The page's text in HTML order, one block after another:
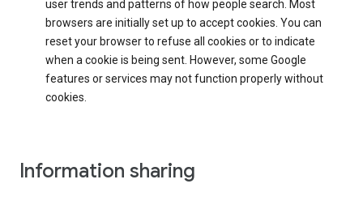
user trends and patterns of how people search. Most
browsers are initially set up to accept cookies. You can
reset your browser to refuse all cookies or to indicate
when a cookie is being sent. However, some Google
features or services may not function properly without
cookies.
Information sharing